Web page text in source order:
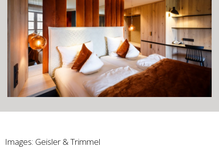
Images: Geisler & Trimmel